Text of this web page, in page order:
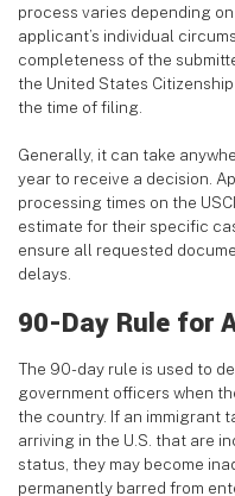
process varies depending
applicant’s individual
completeness of the
the United States
the time of filing.
Generally, it can take
year to receive a decision.
processing times on the
estimate for their specific
ensure all requested
delays.
90-Day Rule for
The 90-day rule is used to
government officers when
the country. If an immigrant
arriving in the U.S. that are
status, they may become
permanently barred from